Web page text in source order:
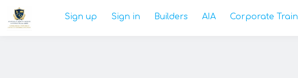
Sign up Sign in Builders AIA Corporate